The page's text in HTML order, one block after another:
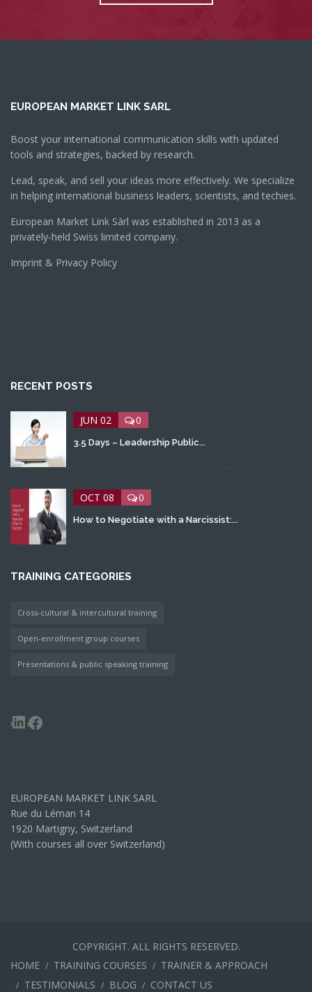
EUROPEAN MARKET LINK SARL
Boost your international communication skills with updated
tools and strategies, backed by research.
Lead, speak, and sell your ideas more effectively. We specialize
in helping international business leaders, scientists, and techies.
European Market Link Sàrl was established in 2013 as a
privately-held Swiss limited company.
Imprint & Privacy Policy
RECENT POSTS
JUN 02 0
3.5 Days – Leadership Public...
OCT 08 0
How to Negotiate with a Narcissist:...
TRAINING CATEGORIES
Cross-cultural & intercultural training
Open-enrollment group courses
Presentations & public speaking training
LinkedIn
Facebook
EUROPEAN MARKET LINK SARL
Rue du Léman 14
1920 Martigny, Switzerland
(With courses all over Switzerland)
COPYRIGHT. ALL RIGHTS RESERVED.
HOME
TRAINING COURSES
TRAINER & APPROACH
TESTIMONIALS
BLOG CONTACT US